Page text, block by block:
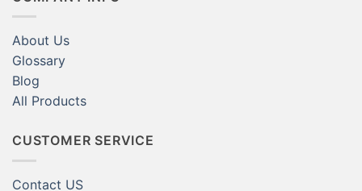
About Us
Glossary
Blog
All Products
CUSTOMER SERVICE
Contact US